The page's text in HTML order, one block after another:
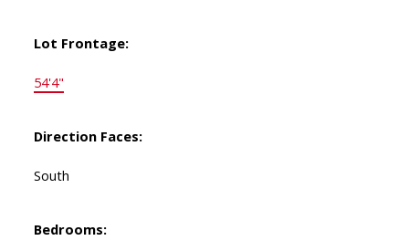
Lot Frontage:
54'4"
Direction Faces:
South
Bedrooms: